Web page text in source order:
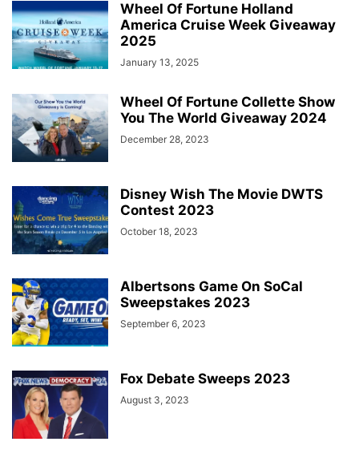
Wheel Of Fortune Holland
America Cruise Week Giveaway
2025
January 13, 2025
Wheel Of Fortune Collette Show
You The World Giveaway 2024
December 28, 2023
Disney Wish The Movie DWTS
Contest 2023
October 18, 2023
Albertsons Game On SoCal
Sweepstakes 2023
September 6, 2023
Fox Debate Sweeps 2023
August 3, 2023